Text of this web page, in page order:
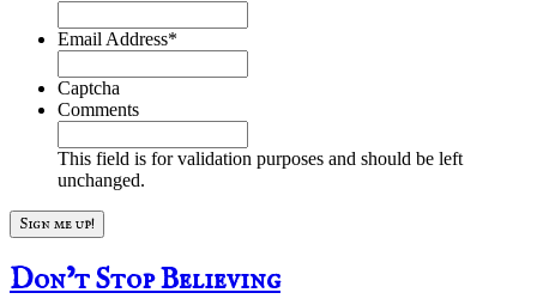
Email Address*
Captcha
Comments
This field is for validation purposes and should be left
unchanged.
Don’t Stop Believing